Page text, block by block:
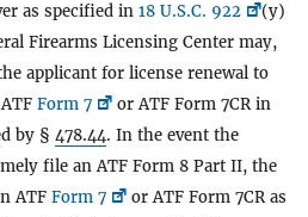
as specified in 18 U.S.C. 922
(y)
Firearms Licensing Center may,
applicant for license renewal to
Form 7
or ATF Form 7CR in
by § 478.44. In the event the
file an ATF Form 8 Part II, the
ATF Form 7
or ATF Form 7CR as